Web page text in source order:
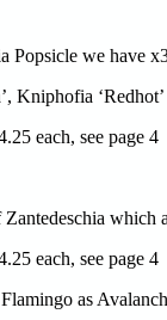
Popsicle we have
Kniphofia ‘Redhot’
each, see page 4
which
each, see page 4
as